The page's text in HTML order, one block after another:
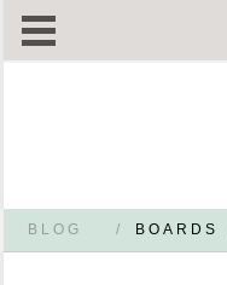
BLOG / BOARDS